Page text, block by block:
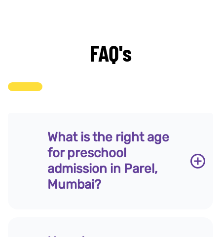
FAQ's
What is the right age
for preschool
admission in Parel,
Mumbai?